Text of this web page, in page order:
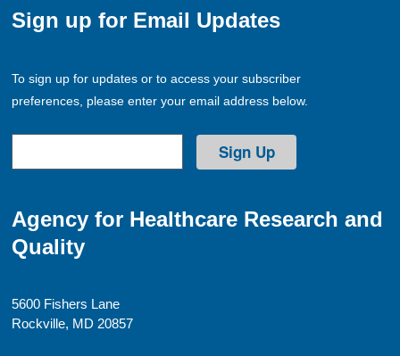
Sign up for Email Updates
To sign up for updates or to access your subscriber
preferences, please enter your email address below.
Agency for Healthcare Research and
Quality
5600 Fishers Lane
Rockville, MD 20857